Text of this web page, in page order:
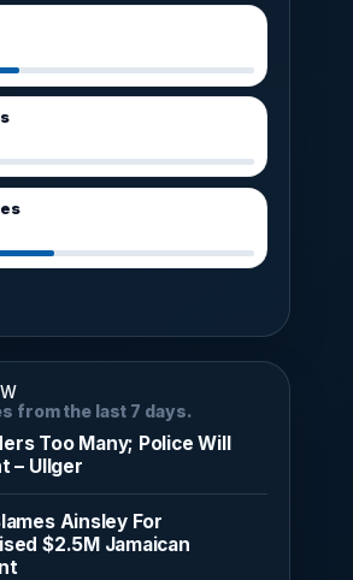
from the last 7 days.
Too Many; Police Will
– Ullger
Ainsley For
$2.5M Jamaican